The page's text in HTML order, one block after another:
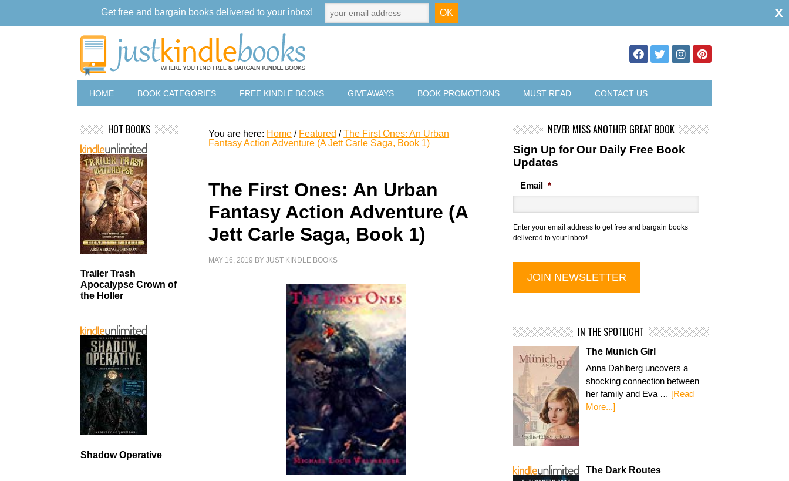
HOME BOOK CATEGORIES FREE KINDLE BOOKS GIVEAWAYS BOOK PROMOTIONS MUST READ CONTACT US
You are here: Home / Featured / The First Ones: An Urban
Fantasy Action Adventure (A Jett Carle Saga, Book 1)
The First Ones: An Urban
Fantasy Action Adventure (A
Jett Carle Saga, Book 1)
MAY 16, 2019 BYJUST KINDLE BOOKS
NEVER MISS ANOTHER GREAT BOOK
Sign Up for Our Daily Free Book
Updates
Email *
Enter your email address to get free and bargain books
delivered to your inbox!
IN THE SPOTLIGHT
The Munich Girl
Anna Dahlberg uncovers a
shocking connection between
her family and Eva … [Read
More...]
The Dark Routes
HOT BOOKS
Trailer Trash
Apocalypse Crown of
the Holler
Shadow Operative
Get free and bargain books delivered to your inbox! x